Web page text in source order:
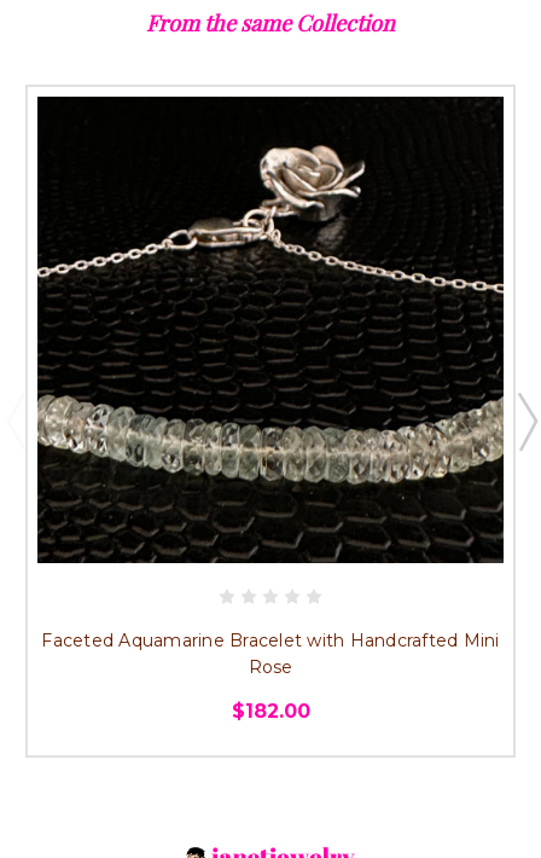
From the same Collection
Faceted Aquamarine Bracelet with Handcrafted Mini
Rose
$182.00